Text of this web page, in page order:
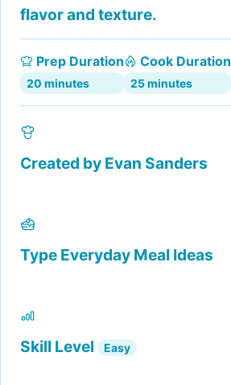
flavor and texture.
Prep Duration
20 minutes
Cook Duration
25 minutes
Created by Evan Sanders
Type Everyday Meal Ideas
Skill Level Easy